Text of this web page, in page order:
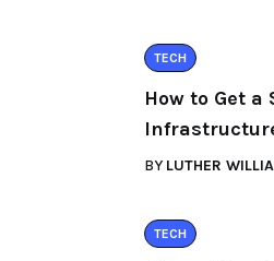
TECH
How to Get
BY LUTHER
TECH